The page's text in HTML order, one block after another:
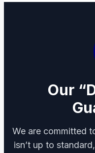
Our
We are committed
isn’t up to